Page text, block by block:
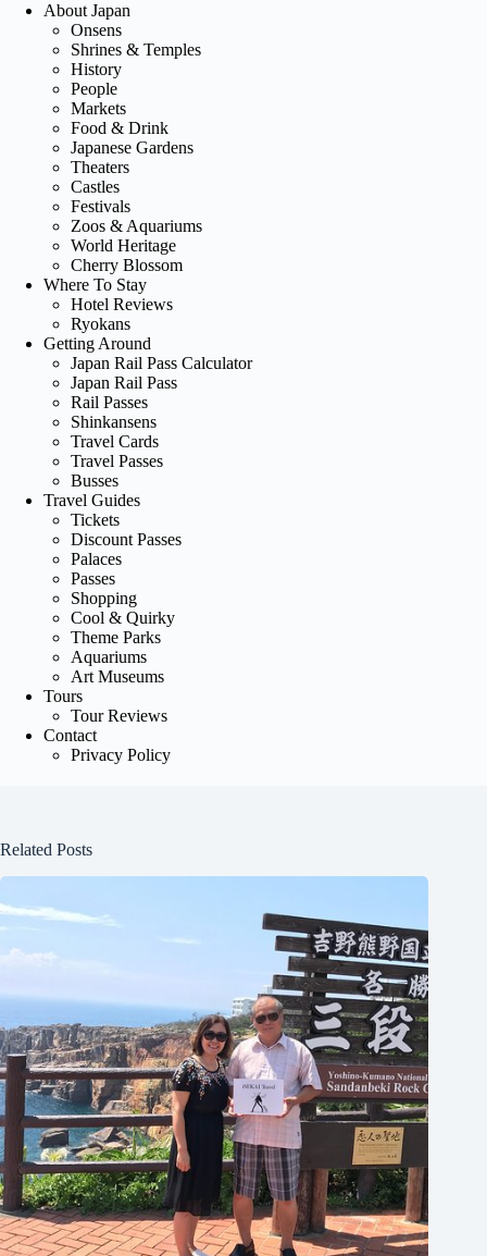
About Japan
Onsens
Shrines & Temples
History
People
Markets
Food & Drink
Japanese Gardens
Theaters
Castles
Festivals
Zoos & Aquariums
World Heritage
Cherry Blossom
Where To Stay
Hotel Reviews
Ryokans
Getting Around
Japan Rail Pass Calculator
Japan Rail Pass
Rail Passes
Shinkansens
Travel Cards
Travel Passes
Busses
Travel Guides
Tickets
Discount Passes
Palaces
Passes
Shopping
Cool & Quirky
Theme Parks
Aquariums
Art Museums
Tours
Tour Reviews
Contact
Privacy Policy
Related Posts